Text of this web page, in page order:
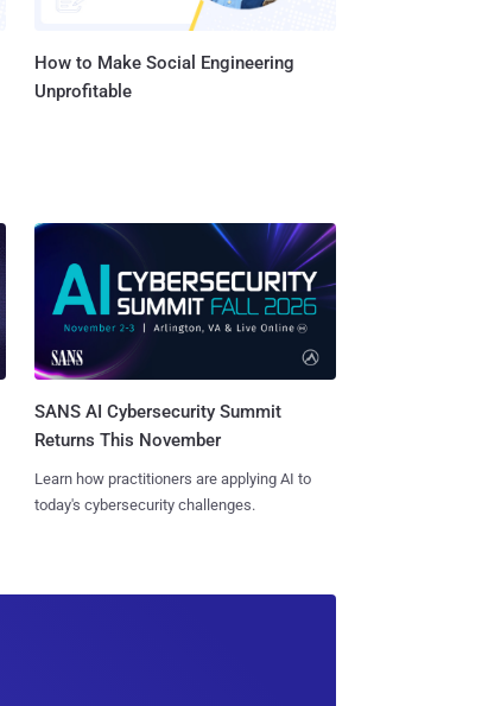
How to Make Social Engineering
Unprofitable
SANS AI Cybersecurity Summit
Returns This November
Learn how practitioners are applying AI to
today's cybersecurity challenges.